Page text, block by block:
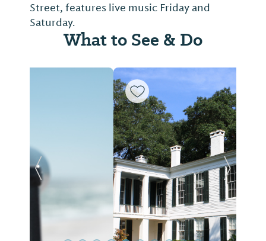
Street, features live music Friday and
Saturday.
What to See & Do
Previous Slide Next